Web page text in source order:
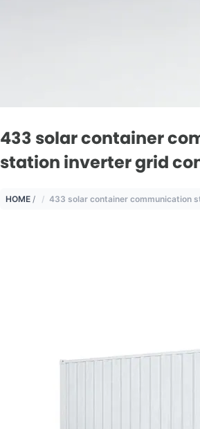
433 solar container
station inverter grid
HOME / 433 solar container communication